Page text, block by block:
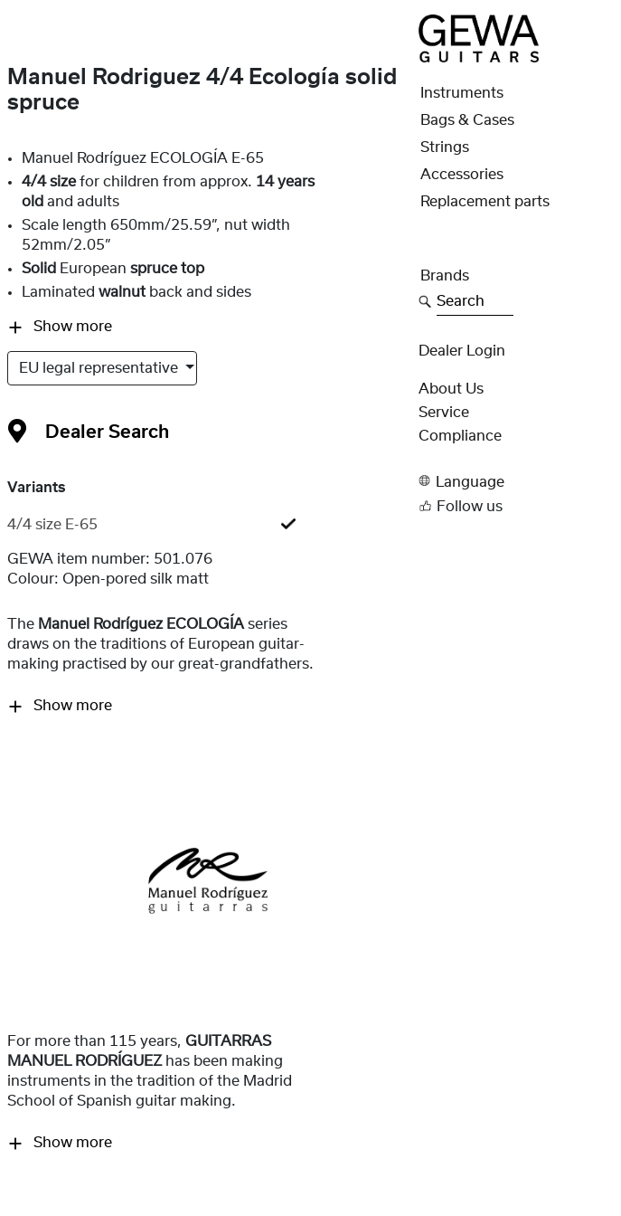
Manuel Rodriguez 4/4 Ecología solid
spruce
Variants
4/4 size E-65
Dealer Search
Manuel Rodríguez ECOLOGÍA E-65
4/4 sizefor children from approx. 14 years
old and adults
Scale length 650mm/25.59”, nut width
52mm/2.05”
Solid Europeanspruce top
Laminatedwalnutback and sides
Show more
EU legal representative
GEWA item number: 501.076
Colour: Open-pored silk matt
The Manuel Rodríguez ECOLOGÍA series
draws on the traditions of European guitar-
making practised by our great-grandfathers.
Show more
For more than 115 years, GUITARRAS
MANUEL RODRÍGUEZ has been making
instruments in the tradition of the Madrid
School of Spanish guitar making.
Show more
Instruments
Bags & Cases
Strings
Accessories
Replacement parts
Brands
Search
Dealer Login
About Us
Service
Compliance
Language
Follow us